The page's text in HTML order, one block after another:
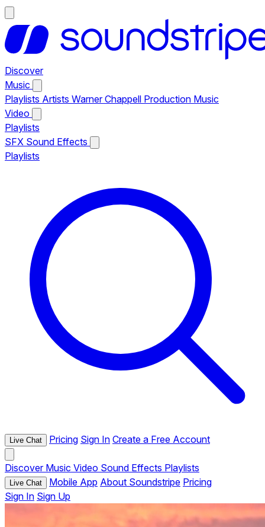
Discover
Music
Playlists Artists Warner Chappell Production Music
Video
Playlists
SFX Sound Effects
Playlists
Live Chat Pricing Sign In Create a Free Account
Discover Music Video Sound Effects Playlists
Live Chat Mobile App About Soundstripe Pricing
Sign In Sign Up